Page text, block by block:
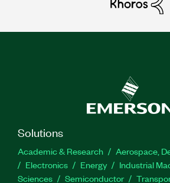
Solutions
Academic & Research
Aerospace,
Electronics
Energy Industrial
Sciences
Semiconductor